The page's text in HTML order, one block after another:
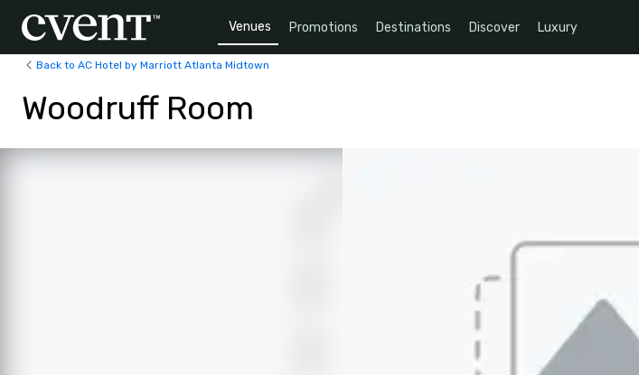
Venues Promotions Destinations Discover Luxury
Back to AC Hotel by Marriott Atlanta Midtown
Woodruff Room